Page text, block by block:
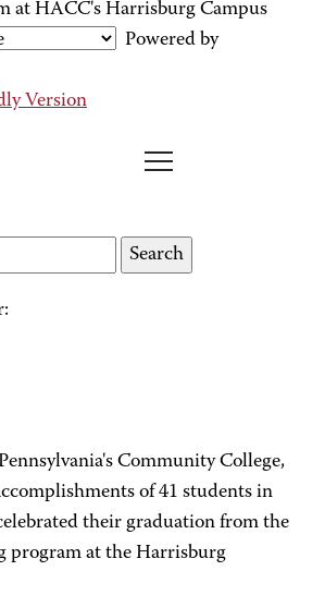
at HACC's Harrisburg Campus
Powered by
Version
Community College,
of 41 students in
their graduation from the
program at the Harrisburg